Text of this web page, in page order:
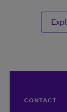
CONTACT